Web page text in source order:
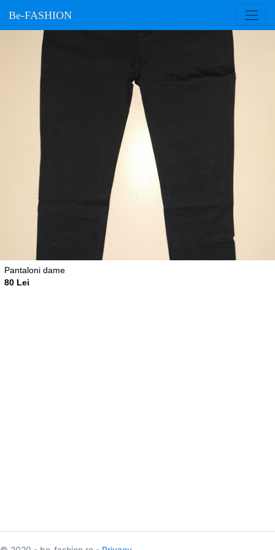
Be-FASHION
Pantaloni dame
80 Lei